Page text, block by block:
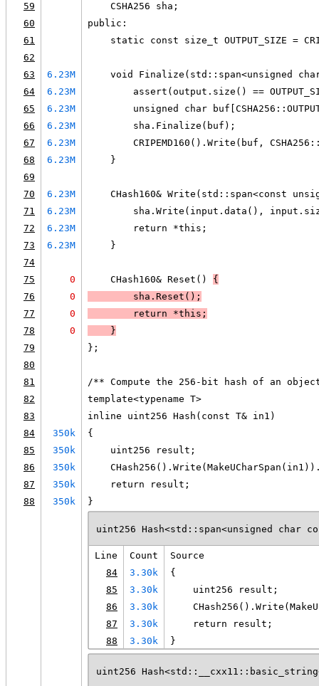
59
    CSHA256 sha;
60
public:
61
static const size_t OUTPUT_SIZE =
62
63
6.23M
void Finalize(std::span<unsigned
64
6.23M
assert(output.size() ==
65
6.23M
unsigned char
66
6.23M
        sha.Finalize(buf);
67
6.23M
CRIPEMD160().Write(buf,
68
6.23M
    }
69
70
6.23M
CHash160& Write(std::span<const
71
6.23M
sha.Write(input.data(),
72
6.23M
        return *this;
73
6.23M
    }
74
75
0
    CHash160& Reset()
{
76
0
        sha.Reset();
77
0
        return *this;
78
0
    }
79
};
80
81
/** Compute the 256-bit hash of an
82
template<typename T>
83
inline uint256 Hash(const T& in1)
84
350k
{
85
350k
    uint256 result;
86
350k
87
350k
    return result;
88
350k }
uint256 Hash<std::span<unsigned char
Line Count
Source
84
3.30k
{
85
3.30k
    uint256 result;
86
3.30k
87
3.30k
    return result;
88
3.30k }
uint256